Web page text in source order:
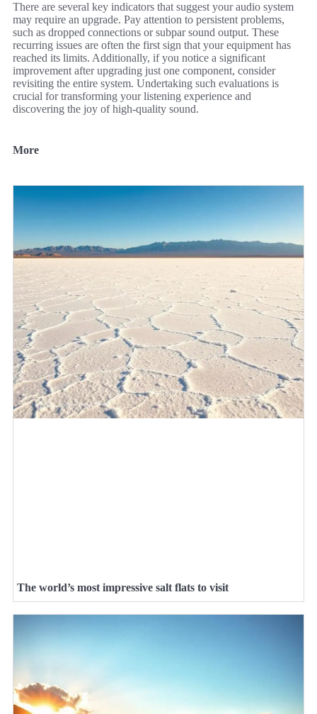
There are several key indicators that suggest your audio system
may require an upgrade. Pay attention to persistent problems,
such as dropped connections or subpar sound output. These
recurring issues are often the first sign that your equipment has
reached its limits. Additionally, if you notice a significant
improvement after upgrading just one component, consider
revisiting the entire system. Undertaking such evaluations is
crucial for transforming your listening experience and
discovering the joy of high-quality sound.
More
The world’s most impressive salt flats to visit